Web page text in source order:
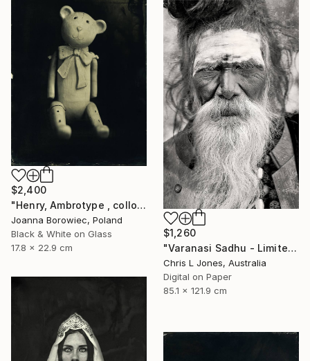
$2,400
"Henry, Ambrotype , collodion" Photograph
Joanna Borowiec, Poland
Black & White on Glass
17.8 x 22.9 cm
$1,260
"Varanasi Sadhu - Limited Edition of 20" Photograph
Chris L Jones, Australia
Digital on Paper
85.1 x 121.9 cm